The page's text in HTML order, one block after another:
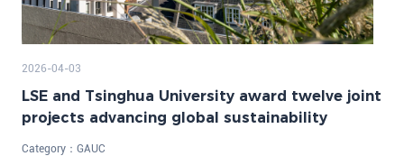
2026-04-03
LSE and Tsinghua University award twelve joint
projects advancing global sustainability
Category： GAUC